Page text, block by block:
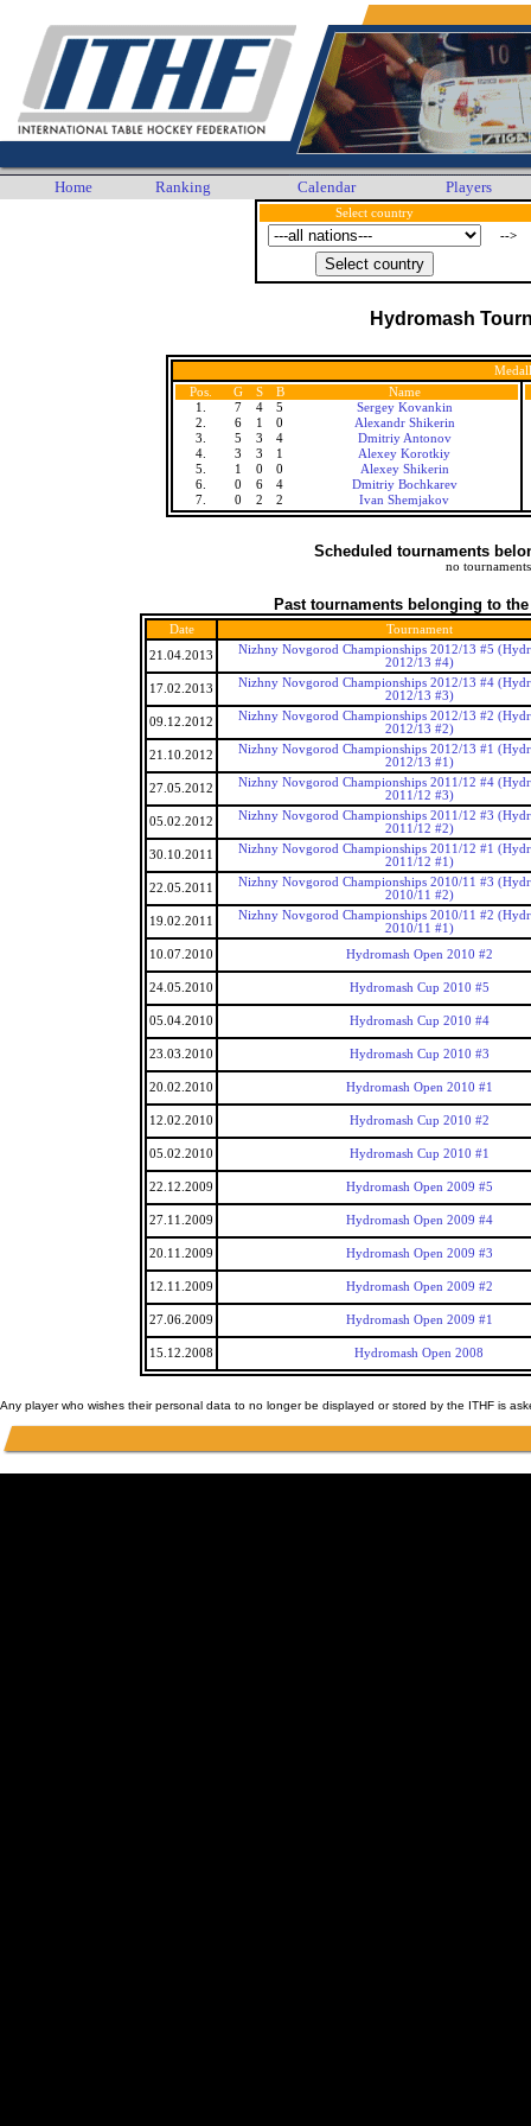
Home Ranking Calendar Players
Select country
-->
Hydromash
Pos.
G S B
Name
1.
7 4 5
Sergey Kovankin
2.
6 1 0
Alexandr Shikerin
3.
5 3 4
Dmitriy Antonov
4.
3 3 1
Alexey Korotkiy
5.
1 0 0
Alexey Shikerin
6.
0 6 4
Dmitriy Bochkarev
7.
0 2 2 Ivan Shemjakov
Scheduled tournaments
no
Past tournaments belonging to
Date
Tournament
21.04.2013
Nizhny Novgorod Championships 2012/13 #5
2012/13 #4)
17.02.2013
Nizhny Novgorod Championships 2012/13 #4
2012/13 #3)
09.12.2012
Nizhny Novgorod Championships 2012/13 #2
2012/13 #2)
21.10.2012
Nizhny Novgorod Championships 2012/13 #1
2012/13 #1)
27.05.2012
Nizhny Novgorod Championships 2011/12 #4
2011/12 #3)
05.02.2012
Nizhny Novgorod Championships 2011/12 #3
2011/12 #2)
30.10.2011
Nizhny Novgorod Championships 2011/12 #1
2011/12 #1)
22.05.2011
Nizhny Novgorod Championships 2010/11 #3
2010/11 #2)
19.02.2011
Nizhny Novgorod Championships 2010/11 #2
2010/11 #1)
10.07.2010
Hydromash Open 2010 #2
24.05.2010 Hydromash Cup 2010 #5
05.04.2010 Hydromash Cup 2010 #4
23.03.2010 Hydromash Cup 2010 #3
20.02.2010 Hydromash Open 2010 #1
12.02.2010 Hydromash Cup 2010 #2
05.02.2010 Hydromash Cup 2010 #1
22.12.2009 Hydromash Open 2009 #5
27.11.2009 Hydromash Open 2009 #4
20.11.2009 Hydromash Open 2009 #3
12.11.2009 Hydromash Open 2009 #2
27.06.2009 Hydromash Open 2009 #1
15.12.2008 Hydromash Open 2008
Any player who wishes their personal data to no longer be displayed or stored by the ITHF is